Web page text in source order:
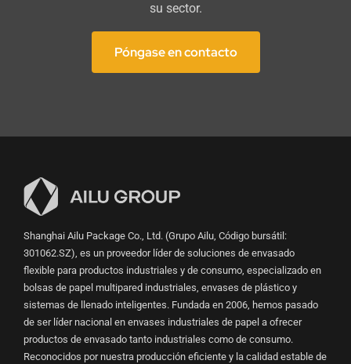
su sector.
Póngase en contacto
Shanghai Ailu Package Co., Ltd. (Grupo Ailu, Código bursátil:
301062.SZ), es un proveedor líder de soluciones de envasado
flexible para productos industriales y de consumo, especializado en
bolsas de papel multipared industriales, envases de plástico y
sistemas de llenado inteligentes. Fundada en 2006, hemos pasado
de ser líder nacional en envases industriales de papel a ofrecer
productos de envasado tanto industriales como de consumo.
Reconocidos por nuestra producción eficiente y la calidad estable de